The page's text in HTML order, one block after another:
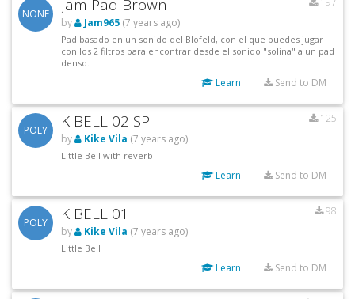
NONE Jam Pad Brown
by
Jam965 (7 years ago)
Pad basado en un sonido del Blofeld, con el que puedes jugar
con los 2 filtros para encontrar desde el sonido "solina" a un pad
denso.
Learn Send to DM
POLY K BELL 02 SP
125
by
Kike Vila (7 years ago)
Little Bell with reverb
Learn Send to DM
POLY K BELL 01
98
by
Kike Vila (7 years ago)
Little Bell
Learn Send to DM